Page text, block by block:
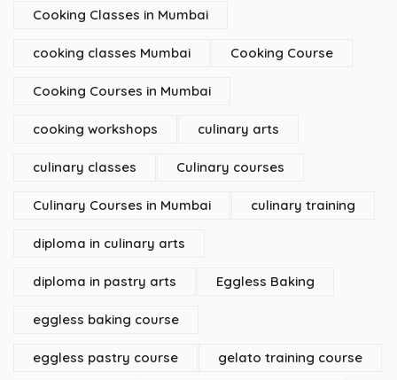
Cooking Classes in Mumbai
cooking classes Mumbai Cooking Course
Cooking Courses in Mumbai
cooking workshops culinary arts
culinary classes Culinary courses
Culinary Courses in Mumbai culinary training
diploma in culinary arts
diploma in pastry arts Eggless Baking
eggless baking course
eggless pastry course gelato training course